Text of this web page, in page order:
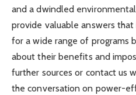
and a dwindled
provide valuable answers
for a wide range of programs
about their benefits and
further sources or contact us
the conversation on power-